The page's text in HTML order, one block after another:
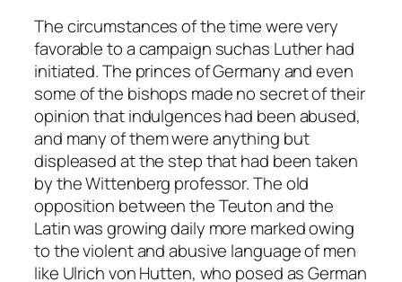
The circumstances of the time were very
favorable to a campaign suchas Luther had
initiated. The princes of Germany and even
some of the bishops made no secret of their
opinion that indulgences had been abused,
and many of them were anything but
displeased at the step that had been taken
by the Wittenberg professor. The old
opposition between the Teuton and the
Latin was growing daily more marked owing
to the violent and abusive language of men
like Ulrich von Hutten, who posed as German